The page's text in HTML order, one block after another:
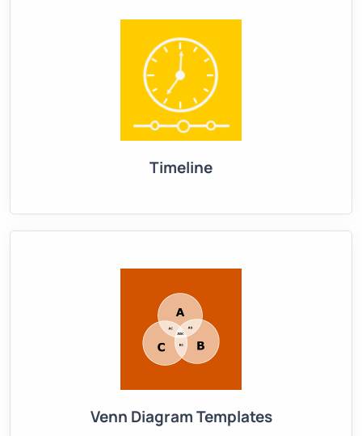
Timeline
Venn Diagram Templates